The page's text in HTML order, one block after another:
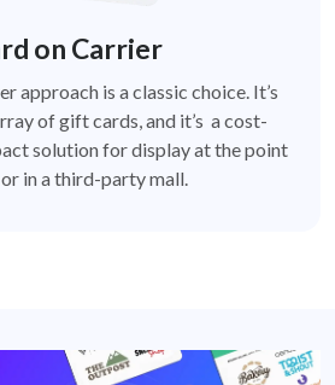
on Carrier
approach is a classic choice. It’s
of gift cards, and it’s a cost-
solution for display at the point
in a third-party mall.